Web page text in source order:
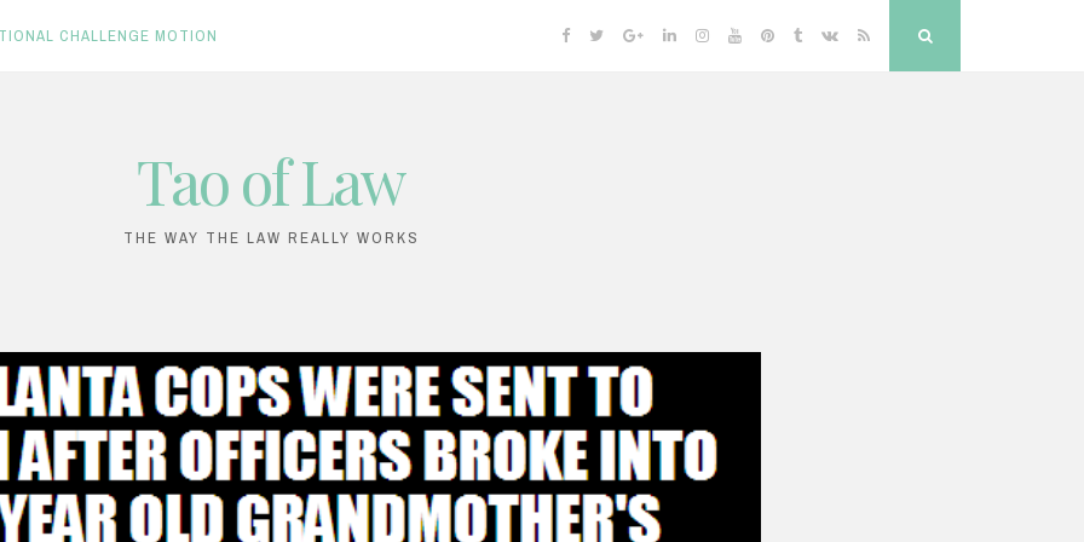
CHALLENGE MOTION Facebook
TwitterGoogleLinkedinInstagramYouTubePinterest
TumblrVK RSS
Tao of Law
THE WAY THE LAW REALLY WORKS